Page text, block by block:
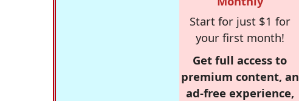
Start for just $1 for
your first month!
Get full access to
premium content, an
ad-free experience,